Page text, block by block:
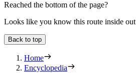
Reached the bottom of the page?
Looks like you know this route inside out
Back to top
Home
Encyclopedia